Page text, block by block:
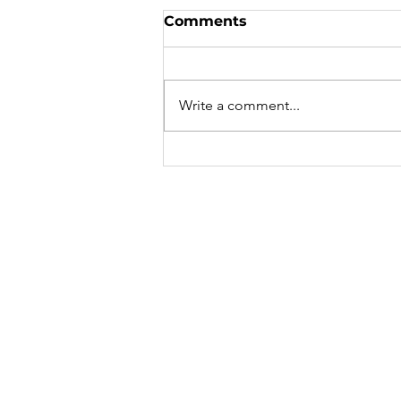
From Darkness to Light
In the past, I took a lot of
signed my artistic work with my
own blood. I...
Comments
Write a comment...